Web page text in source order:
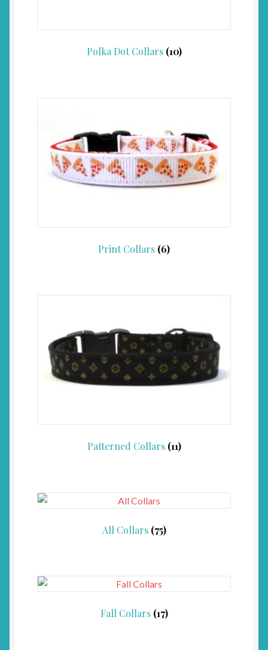
Polka Dot Collars (10)
Print Collars (6)
Patterned Collars (11)
All Collars (75)
Fall Collars (17)